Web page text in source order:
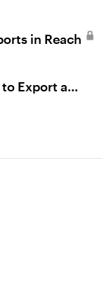
in Reach
Export a